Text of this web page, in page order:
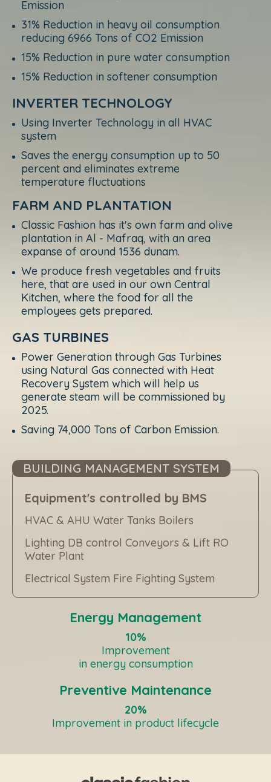
Emission
31% Reduction in heavy oil consumption
reducing 6966 Tons of CO2 Emission
15% Reduction in pure water consumption
15% Reduction in softener consumption
INVERTER TECHNOLOGY
Using Inverter Technology in all HVAC
system
Saves the energy consumption up to 50
percent and eliminates extreme
temperature fluctuations
FARM AND PLANTATION
Classic Fashion has it's own farm and olive
plantation in Al - Mafraq, with an area
expanse of around 1536 dunam.
We produce fresh vegetables and fruits
here, that are used in our own Central
Kitchen, where the food for all the
employees gets prepared.
GAS TURBINES
Power Generation through Gas Turbines
using Natural Gas connected with Heat
Recovery System which will help us
generate steam will be commissioned by
2025.
Saving 74,000 Tons of Carbon Emission.
BUILDING MANAGEMENT SYSTEM
Equipment's controlled by BMS
HVAC & AHU Water Tanks Boilers
Lighting DB control Conveyors & Lift RO
Water Plant
Electrical System Fire Fighting System
Energy Management
10%
Improvement
in energy consumption
Preventive Maintenance
20%
Improvement in product lifecycle